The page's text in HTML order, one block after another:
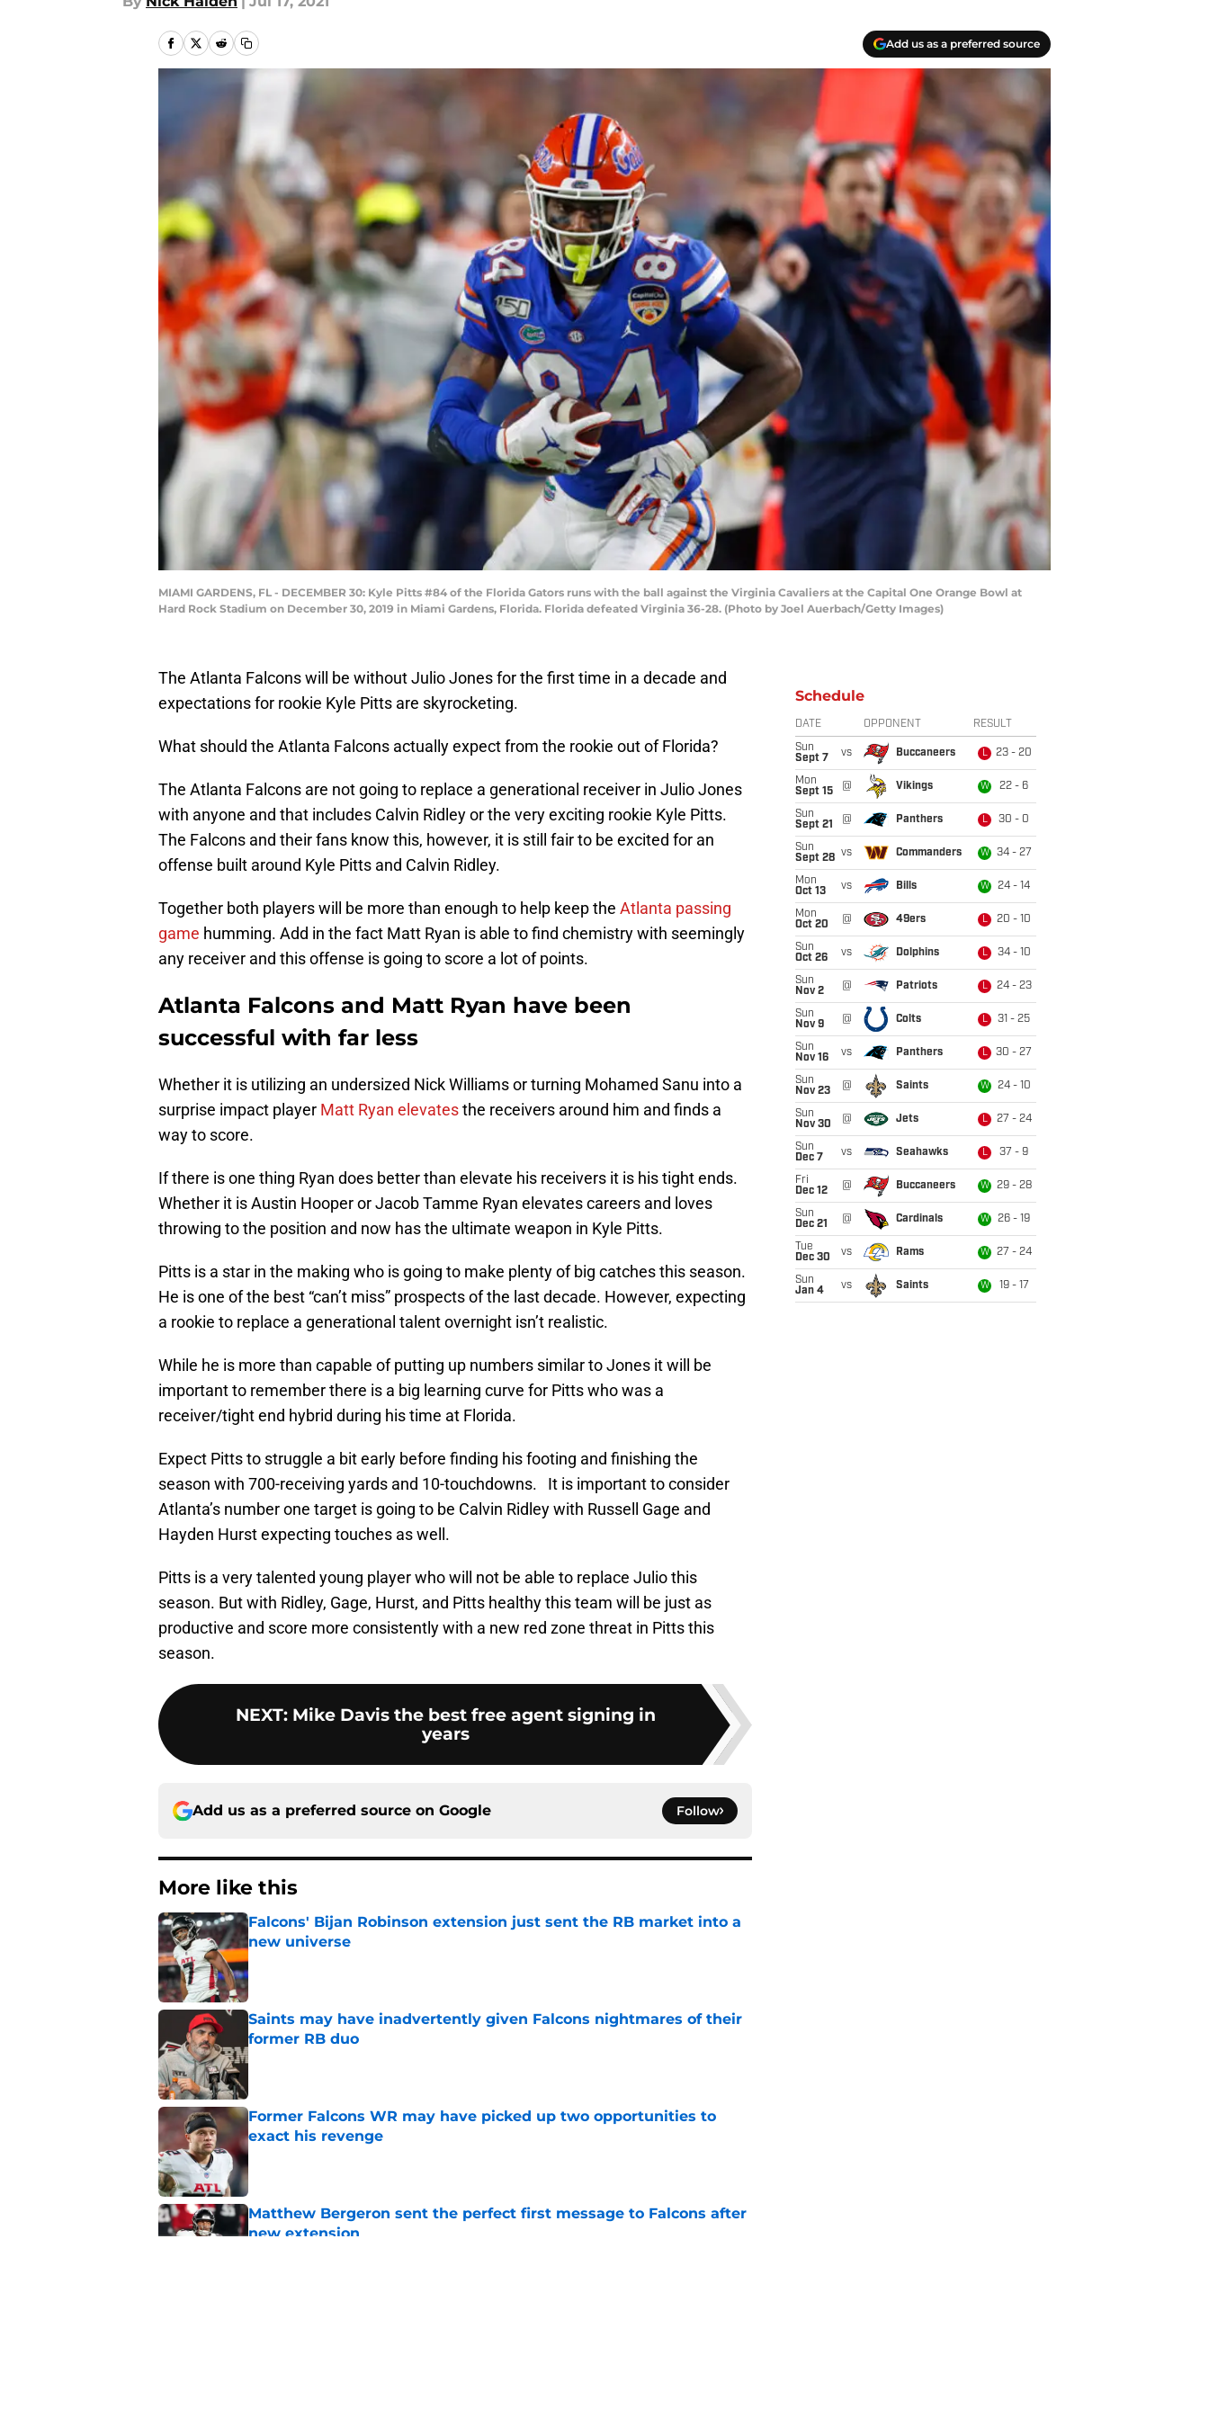
Add us as a preferred source
MIAMI GARDENS, FL - DECEMBER 30: Kyle Pitts #84 of the Florida Gators runs with the ball against the Virginia Cavaliers at the Capital One Orange Bowl at
Hard Rock Stadium on December 30, 2019 in Miami Gardens, Florida. Florida defeated Virginia 36-28. (Photo by Joel Auerbach/Getty Images)
The Atlanta Falcons will be without Julio Jones for the first time in a decade and
expectations for rookie Kyle Pitts are skyrocketing.
What should the Atlanta Falcons actually expect from the rookie out of Florida?
The Atlanta Falcons are not going to replace a generational receiver in Julio Jones
with anyone and that includes Calvin Ridley or the very exciting rookie Kyle Pitts.
The Falcons and their fans know this, however, it is still fair to be excited for an
offense built around Kyle Pitts and Calvin Ridley.
Together both players will be more than enough to help keep the Atlanta passing
game humming. Add in the fact Matt Ryan is able to find chemistry with seemingly
any receiver and this offense is going to score a lot of points.
Atlanta Falcons and Matt Ryan have been
successful with far less
Whether it is utilizing an undersized Nick Williams or turning Mohamed Sanu into a
surprise impact player Matt Ryan elevatesthe receivers around him and finds a
way to score.
If there is one thing Ryan does better than elevate his receivers it is his tight ends.
Whether it is Austin Hooper or Jacob Tamme Ryan elevates careers and loves
throwing to the position and now has the ultimate weapon in Kyle Pitts.
Pitts is a star in the making who is going to make plenty of big catches this season.
He is one of the best “can’t miss” prospects of the last decade. However, expecting
a rookie to replace a generational talent overnight isn’t realistic.
While he is more than capable of putting up numbers similar to Jones it will be
important to remember there is a big learning curve for Pitts who was a
receiver/tight end hybrid during his time at Florida.
Expect Pitts to struggle a bit early before finding his footing and finishing the
season with 700-receiving yards and 10-touchdowns. It is important to consider
Atlanta’s number one target is going to be Calvin Ridley with Russell Gage and
Hayden Hurst expecting touches as well.
Pitts is a very talented young player who will not be able to replace Julio this
season. But with Ridley, Gage, Hurst, and Pitts healthy this team will be just as
productive and score more consistently with a new red zone threat in Pitts this
season.
NEXT: Mike Davis the best free agent signing in
years
Add us as a preferred source on Google Follow
More like this
Falcons' Bijan Robinson extension just sent the RB market into a
new universe
Published by on Invalid Date
Saints may have inadvertently given Falcons nightmares of their
former RB duo
Published by on Invalid Date
Former Falcons WR may have picked up two opportunities to
exact his revenge
Published by on Invalid Date
Matthew Bergeron sent the perfect first message to Falcons after
new extension
Schedule
DATE OPPONENT RESULT
Sun
Sept 7
vs Buccaneers L 23 - 20
Mon
Sept 15
@ Vikings W 22 - 6
Sun
Sept 21
@ Panthers L 30 - 0
Sun
Sept 28 vs Commanders W 34 - 27
Mon
Oct 13
vs Bills W 24 - 14
Mon
Oct 20
@ 49ers L 20 - 10
Sun
Oct 26
vs Dolphins L 34 - 10
Sun
Nov 2
@ Patriots L 24 - 23
Sun
Nov 9
@ Colts L 31 - 25
Sun
Nov 16
vs Panthers L 30 - 27
Sun
Nov 23
@ Saints W 24 - 10
Sun
Nov 30
@ Jets L 27 - 24
Sun
Dec 7
vs Seahawks L 37 - 9
Fri
Dec 12
@ Buccaneers W 29 - 28
Sun
Dec 21
@ Cardinals W 26 - 19
Tue
Dec 30
vs Rams W 27 - 24
Sun
Jan 4
vs Saints W 19 - 17